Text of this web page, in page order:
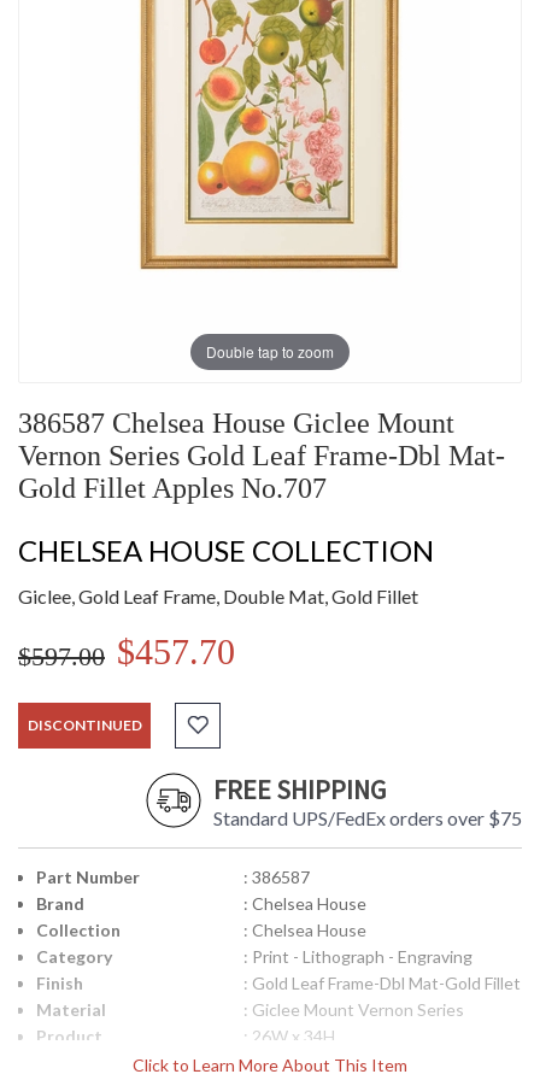
Double tap to zoom
386587 Chelsea House Giclee Mount
Vernon Series Gold Leaf Frame-Dbl Mat-
Gold Fillet Apples No.707
CHELSEA HOUSE COLLECTION
Giclee, Gold Leaf Frame, Double Mat, Gold Fillet
$597.00 $457.70
DISCONTINUED
FREE SHIPPING
Standard UPS/FedEx orders over $75
Click to Learn More About This Item
Part Number
: 386587
Brand
: Chelsea House
Collection
: Chelsea House
Category
: Print - Lithograph - Engraving
Finish
: Gold Leaf Frame-Dbl Mat-Gold Fillet
Material
: Giclee Mount Vernon Series
Product
: 26W x 34H